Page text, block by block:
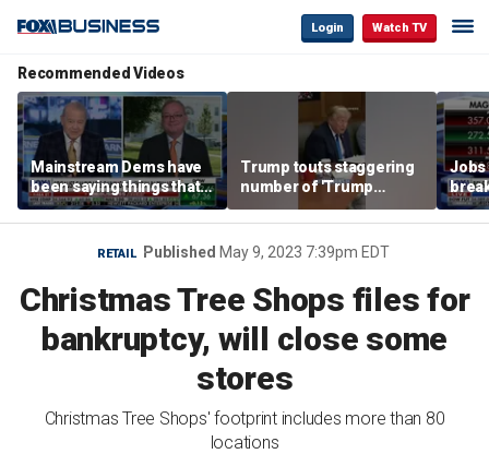
Login Watch TV
Recommended Videos
Mainstream Dems have
been saying things that
are 'economically
illiterate' for a long time:
Trump touts staggering
number of 'Trump
accounts' opened
Jobs
tech
RETAIL Published May 9, 2023 7:39pm EDT
Christmas Tree Shops files for
bankruptcy, will close some
stores
Christmas Tree Shops' footprint includes more than 80
locations